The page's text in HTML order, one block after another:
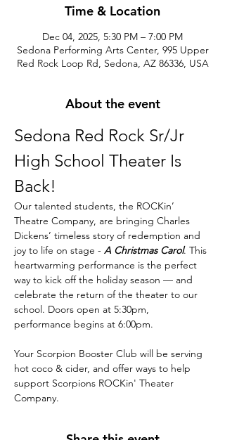
Time & Location
Dec 04, 2025, 5:30 PM – 7:00 PM
Sedona Performing Arts Center, 995 Upper
Red Rock Loop Rd, Sedona, AZ 86336, USA
About the event
Sedona Red Rock Sr/Jr
High School Theater Is
Back!
Our talented students, the ROCKin’
Theatre Company, are bringing Charles
Dickens’ timeless story of redemption and
joy to life on stage - A Christmas Carol. This
heartwarming performance is the perfect
way to kick off the holiday season — and
celebrate the return of the theater to our
school. Doors open at 5:30pm,
performance begins at 6:00pm.
Your Scorpion Booster Club will be serving
hot coco & cider, and offer ways to help
support Scorpions ROCKin' Theater
Company.